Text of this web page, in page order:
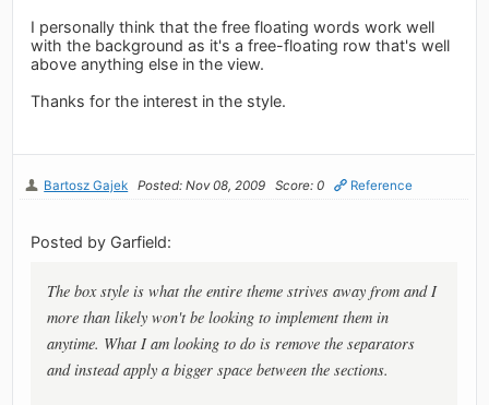
I personally think that the free floating words work well
with the background as it's a free-floating row that's well
above anything else in the view.
Thanks for the interest in the style.
Bartosz Gajek Posted: Nov 08, 2009 Score: 0 Reference
Posted by Garfield:
The box style is what the entire theme strives away from and I
more than likely won't be looking to implement them in
anytime. What I am looking to do is remove the separators
and instead apply a bigger space between the sections.